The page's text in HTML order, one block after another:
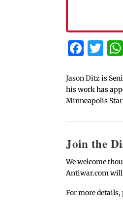
Jason Ditz is
his work has
Minneapolis
Join the
We welcome
Antiwar.com will
For more details,